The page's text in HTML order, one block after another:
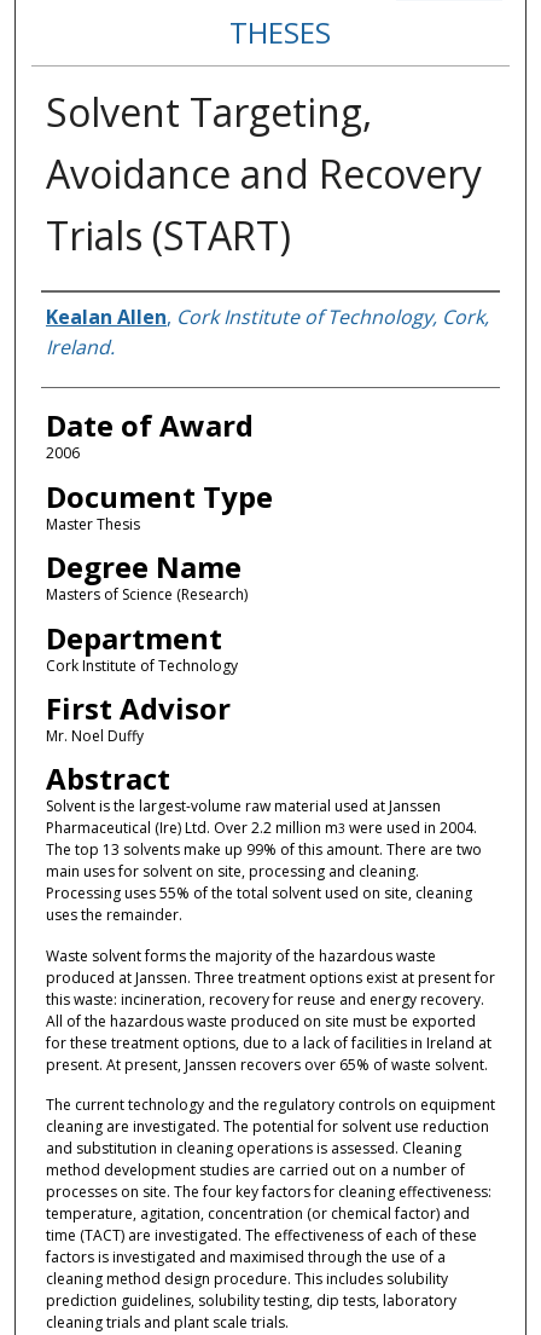
THESES
Solvent Targeting,
Avoidance and Recovery
Trials (START)
Author
Kealan Allen, Cork Institute of Technology, Cork,
Ireland.
Date of Award
2006
Document Type
Master Thesis
Degree Name
Masters of Science (Research)
Department
Cork Institute of Technology
First Advisor
Mr. Noel Duffy
Abstract
Solvent is the largest-volume raw material used at Janssen
Pharmaceutical (Ire) Ltd. Over 2.2 million m3 were used in 2004.
The top 13 solvents make up 99% of this amount. There are two
main uses for solvent on site, processing and cleaning.
Processing uses 55% of the total solvent used on site, cleaning
uses the remainder.
Waste solvent forms the majority of the hazardous waste
produced at Janssen. Three treatment options exist at present for
this waste: incineration, recovery for reuse and energy recovery.
All of the hazardous waste produced on site must be exported
for these treatment options, due to a lack of facilities in Ireland at
present. At present, Janssen recovers over 65% of waste solvent.
The current technology and the regulatory controls on equipment
cleaning are investigated. The potential for solvent use reduction
and substitution in cleaning operations is assessed. Cleaning
method development studies are carried out on a number of
processes on site. The four key factors for cleaning effectiveness:
temperature, agitation, concentration (or chemical factor) and
time (TACT) are investigated. The effectiveness of each of these
factors is investigated and maximised through the use of a
cleaning method design procedure. This includes solubility
prediction guidelines, solubility testing, dip tests, laboratory
cleaning trials and plant scale trials.